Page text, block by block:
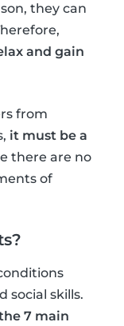
they can
and gain
from
it must be a
there are no
of
social skills.
7 main